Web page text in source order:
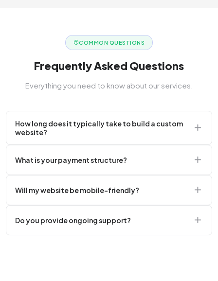
COMMON QUESTIONS
Frequently Asked Questions
Everything you need to know about our services.
How long does it typically take to build a custom
website?
weeks.
What is your payment structure?
the project.
Will my website be mobile-friendly?
responsive.
Do you provide ongoing support?